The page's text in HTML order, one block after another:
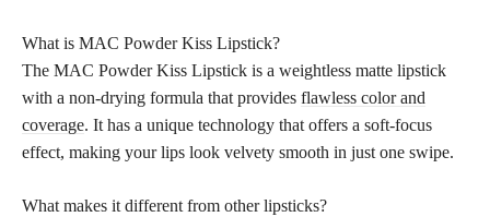
What is MAC Powder Kiss Lipstick?
The MAC Powder Kiss Lipstick is a weightless matte lipstick
with a non-drying formula that provides flawless color and
coverage. It has a unique technology that offers a soft-focus
effect, making your lips look velvety smooth in just one swipe.
What makes it different from other lipsticks?